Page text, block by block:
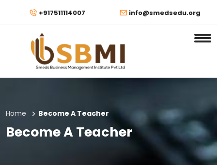
+917511114007 info@smedsedu.org
Home Become A Teacher
Become A Teacher